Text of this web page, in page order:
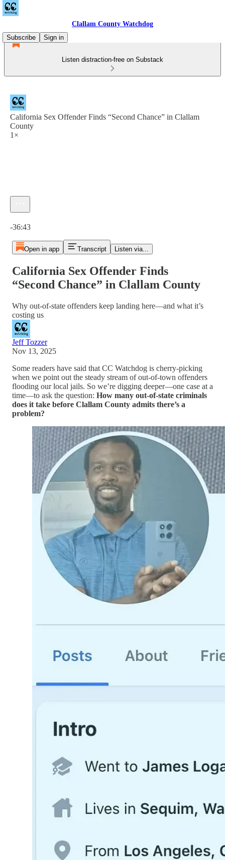
Clallam County Watchdog
Subscribe
Sign in
Listen distraction-free on Substack
California Sex Offender Finds “Second Chance” in Clallam
County
1×
-36:43
Open in app Transcript Listen via...
California Sex Offender Finds
“Second Chance” in Clallam County
Why out-of-state offenders keep landing here—and what it’s
costing us
Jeff Tozzer
Nov 13, 2025
Some readers have said that CC Watchdog is cherry-picking
when we point out the steady stream of out-of-town offenders
flooding our local jails. So we’re digging deeper—one case at a
time—to ask the question: How many out-of-state criminals
does it take before Clallam County admits there’s a
problem?